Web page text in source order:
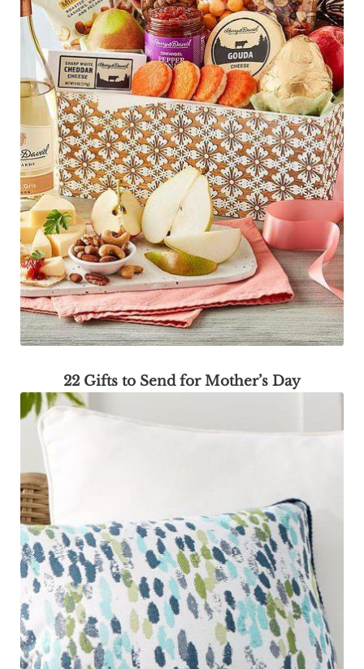
22 Gifts to Send for Mother’s Day